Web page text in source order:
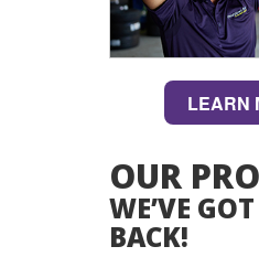
LEARN
OUR
WE’VE
BACK!